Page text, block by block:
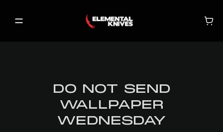
SHOP
DO NOT SEND
WALLPAPER
WEDNESDAY